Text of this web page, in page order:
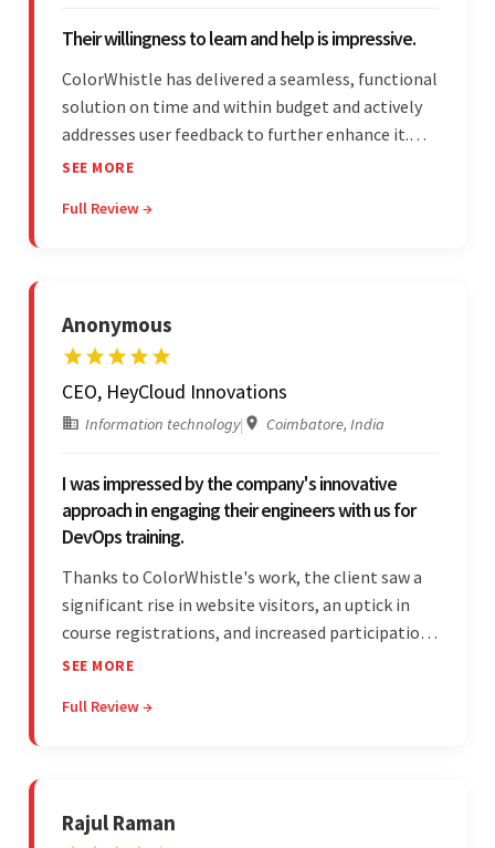
Their willingness to learn and help is impressive.
ColorWhistle has delivered a seamless, functional
solution on time and within budget and actively
addresses user feedback to further enhance it.
The team leads an organized, efficient process
communication. Above all, their willingness to
SEE MORE
Full Review →
Anonymous
CEO, HeyCloud Innovations
Information technology| Coimbatore, India
I was impressed by the company's innovative
approach in engaging their engineers with us for
DevOps training.
Thanks to ColorWhistle's work, the client saw a
significant rise in website visitors, an uptick in
course registrations, and increased participation
in forum discussions and Zoom sessions. The
and was highly responsive. Their commitment
SEE MORE
Full Review →
Rajul Raman